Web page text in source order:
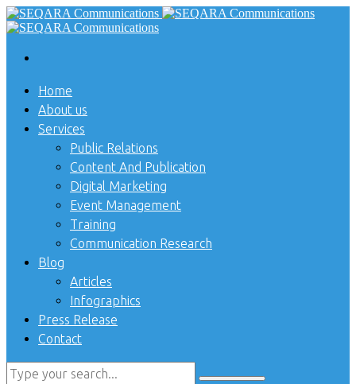
Home
About us
Services
Public Relations
Content And Publication
Digital Marketing
Event Management
Training
Communication Research
Blog
Articles
Infographics
Press Release
Contact